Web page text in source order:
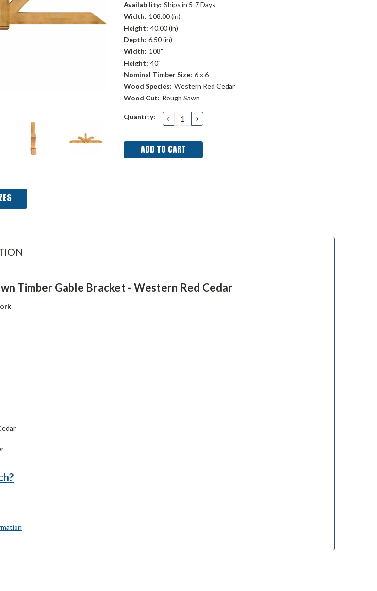
Availability: Ships in 5-7 Days
Width: 108.00 (in)
Height: 40.00 (in)
Depth: 6.50 (in)
Width: 108"
Height: 40"
Nominal Timber Size: 6 x 6
Wood Species: Western Red Cedar
Wood Cut: Rough Sawn
Current
Quantity: DECREASE
QUANTITY:
INCREASE
QUANTITY:
Timber Gable Bracket - Western Red Cedar